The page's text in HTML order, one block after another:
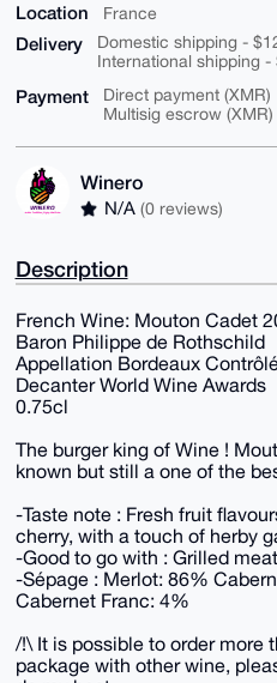
Location France
Delivery
Domestic shipping -
International shipping -
Payment
Direct payment (XMR)
Multisig escrow (XMR)
Winero
N/A (0 reviews)
Description
French Wine: Mouton Cadet
Baron Philippe de Rothschild
Appellation Bordeaux
Decanter World Wine Awards
0.75cl
The burger king of Wine !
known but still a one of the
-Taste note : Fresh fruit
cherry, with a touch of herby
-Good to go with : Grilled
-Sépage : Merlot: 86%
Cabernet Franc: 4%
/!\ It is possible to order more
package with other wine,